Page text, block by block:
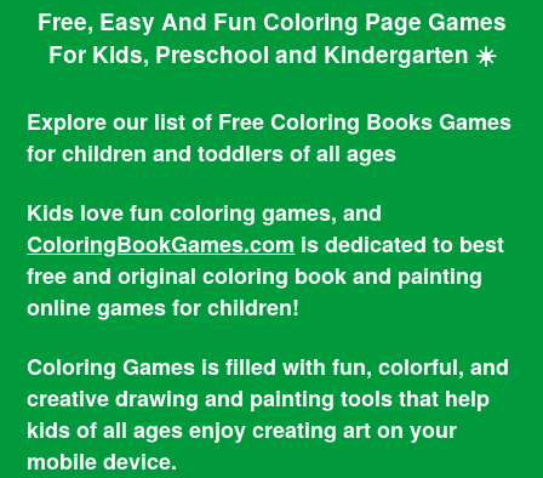
Free, Easy And Fun Coloring Page Games
For Kids, Preschool and Kindergarten ☀️
Explore our list of Free Coloring Books Games
for children and toddlers of all ages
Kids love fun coloring games, and
ColoringBookGames.com is dedicated to best
free and original coloring book and painting
online games for children!
Coloring Games is filled with fun, colorful, and
creative drawing and painting tools that help
kids of all ages enjoy creating art on your
mobile device.